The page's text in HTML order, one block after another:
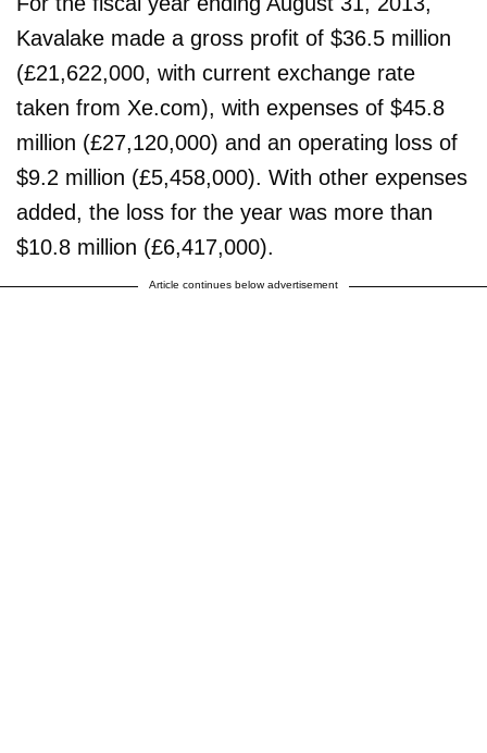
Kavalake made a gross profit of $36.5 million
(£21,622,000, with current exchange rate
taken from Xe.com), with expenses of $45.8
million (£27,120,000) and an operating loss of
$9.2 million (£5,458,000). With other expenses
added, the loss for the year was more than
$10.8 million (£6,417,000).
Article continues below advertisement